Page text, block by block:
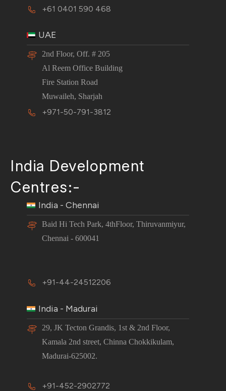
+61 0401 590 468
UAE
2nd Floor, Off. # 205
Al Reem Office Building
Fire Station Road
Muwaileh, Sharjah
+971-50-791-3812
India Development
Centres:-
India - Chennai
Baid Hi Tech Park, 4thFloor, Thiruvanmiyur,
Chennai - 600041
+91-44-24512206
India - Madurai
29, JK Tecton Grandis, 1st & 2nd Floor,
Kamala 2nd street, Chinna Chokkikulam,
Madurai-625002.
+91-452-2902772